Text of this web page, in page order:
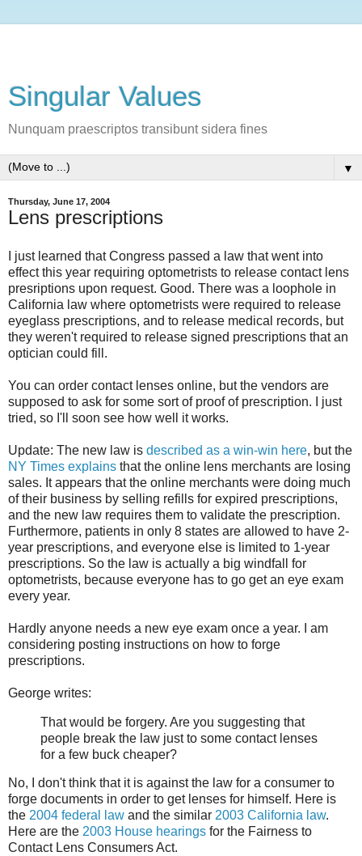
Singular Values
Nunquam praescriptos transibunt sidera fines
▼
Thursday, June 17, 2004
Lens prescriptions
I just learned that Congress passed a law that went into
effect this year requiring optometrists to release contact lens
presriptions upon request. Good. There was a loophole in
California law where optometrists were required to release
eyeglass prescriptions, and to release medical records, but
they weren't required to release signed prescriptions that an
optician could fill.
You can order contact lenses online, but the vendors are
supposed to ask for some sort of proof of prescription. I just
tried, so I'll soon see how well it works.
Update: The new law is described as a win-win here, but the
NY Times explains that the online lens merchants are losing
sales. It appears that the online merchants were doing much
of their business by selling refills for expired prescriptions,
and the new law requires them to validate the prescription.
Furthermore, patients in only 8 states are allowed to have 2-
year prescriptions, and everyone else is limited to 1-year
prescriptions. So the law is actually a big windfall for
optometrists, because everyone has to go get an eye exam
every year.
Hardly anyone needs a new eye exam once a year. I am
considering posting instructions on how to forge
prescriptions.
George writes:
That would be forgery. Are you suggesting that
people break the law just to some contact lenses
for a few buck cheaper?
No, I don't think that it is against the law for a consumer to
forge documents in order to get lenses for himself. Here is
the 2004 federal law and the similar 2003 California law.
Here are the 2003 House hearings for the Fairness to
Contact Lens Consumers Act.